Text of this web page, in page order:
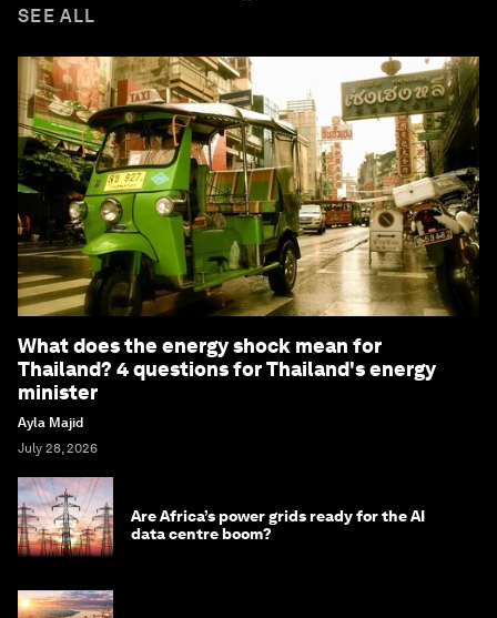
SEE ALL
What does the energy shock mean for
Thailand? 4 questions for Thailand's energy
minister
Ayla Majid
July 28, 2026
Are Africa’s power grids ready for the AI
data centre boom?